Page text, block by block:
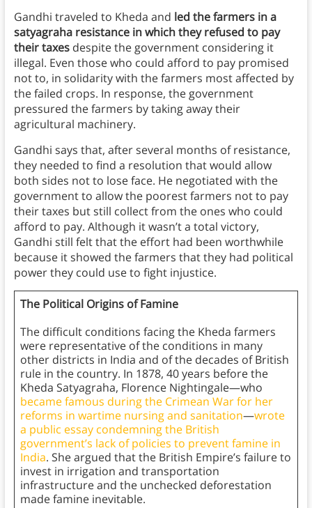
Gandhi traveled to Kheda and led the farmers in a
satyagraha resistance in which they refused to pay
their taxesdespite the government considering it
illegal. Even those who could afford to pay promised
not to, in solidarity with the farmers most affected by
the failed crops. In response, the government
pressured the farmers by taking away their
agricultural machinery.
Gandhi says that, after several months of resistance,
they needed to find a resolution that would allow
both sides not to lose face. He negotiated with the
government to allow the poorest farmers not to pay
their taxes but still collect from the ones who could
afford to pay. Although it wasn’t a total victory,
Gandhi still felt that the effort had been worthwhile
because it showed the farmers that they had political
power they could use to fight injustice.
The Political Origins of Famine
The difficult conditions facing the Kheda farmers
were representative of the conditions in many
other districts in India and of the decades of British
rule in the country. In 1878, 40 years before the
Kheda Satyagraha, Florence Nightingale—who
became famous during the Crimean War for her
reforms in wartime nursing and sanitation—wrote
a public essay condemning the British
government’s lack of policies to prevent famine in
India. She argued that the British Empire’s failure to
invest in irrigation and transportation
infrastructure and the unchecked deforestation
made famine inevitable.